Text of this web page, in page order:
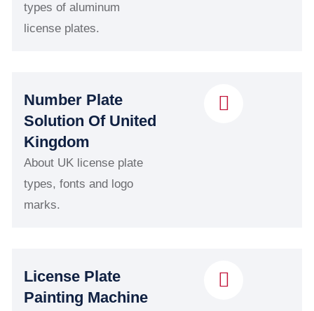
types of aluminum
license plates.
Number Plate
Solution Of United
Kingdom
About UK license plate
types, fonts and logo
marks.
License Plate
Painting Machine